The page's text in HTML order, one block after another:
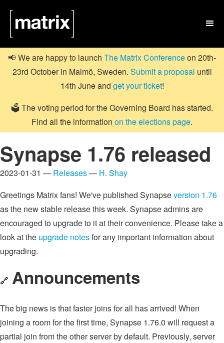

📢 We are happy to launch The Matrix Conferenceon 20th-
23rd October in Malmö, Sweden. Submit a proposal until
14th June and get your ticket!
🗳️ The voting period for the Governing Board has started.
Find all the information on the elections page.
Synapse 1.76 released
2023-01-31 — Releases— H. Shay
Greetings Matrix fans! We've published Synapseversion 1.76
as the new stable release this week. Synapse admins are
encouraged to upgrade to it at their convenience. Please take a
look at the upgrade notesfor any important information about
upgrading.
🔗 Announcements
The big news is that faster joins for all has arrived! When
joining a room for the first time, Synapse 1.76.0 will request a
partial join from the other server by default. Previously, server